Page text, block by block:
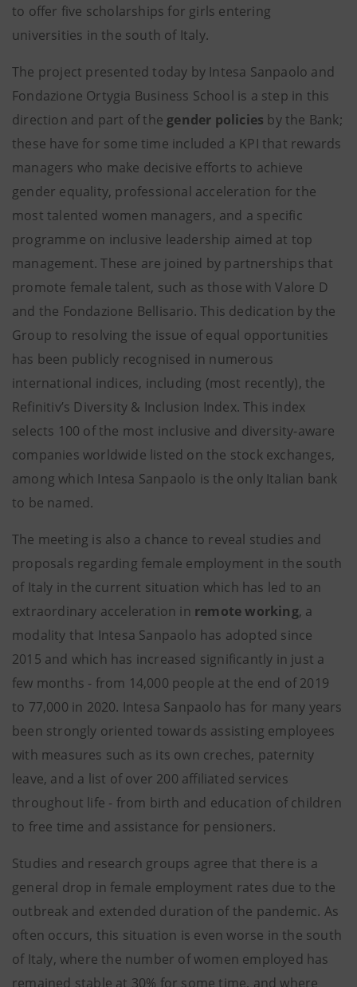
to offer five scholarships for girls entering
universities in the south of Italy.
The project presented today by Intesa Sanpaolo and
Fondazione Ortygia Business School is a step in this
direction and part of the gender policies by the Bank;
these have for some time included a KPI that rewards
managers who make decisive efforts to achieve
gender equality, professional acceleration for the
most talented women managers, and a specific
programme on inclusive leadership aimed at top
management. These are joined by partnerships that
promote female talent, such as those with Valore D
and the Fondazione Bellisario. This dedication by the
Group to resolving the issue of equal opportunities
has been publicly recognised in numerous
international indices, including (most recently), the
Refinitiv’s Diversity & Inclusion Index. This index
selects 100 of the most inclusive and diversity-aware
companies worldwide listed on the stock exchanges,
among which Intesa Sanpaolo is the only Italian bank
to be named.
The meeting is also a chance to reveal studies and
proposals regarding female employment in the south
of Italy in the current situation which has led to an
extraordinary acceleration in remote working, a
modality that Intesa Sanpaolo has adopted since
2015 and which has increased significantly in just a
few months - from 14,000 people at the end of 2019
to 77,000 in 2020. Intesa Sanpaolo has for many years
been strongly oriented towards assisting employees
with measures such as its own creches, paternity
leave, and a list of over 200 affiliated services
throughout life - from birth and education of children
to free time and assistance for pensioners.
Studies and research groups agree that there is a
general drop in female employment rates due to the
outbreak and extended duration of the pandemic. As
often occurs, this situation is even worse in the south
of Italy, where the number of women employed has
remained stable at 30% for some time, and where